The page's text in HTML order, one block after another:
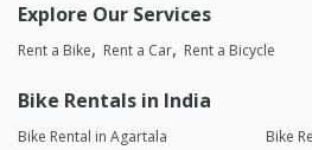
Explore Our Services
Rent a Bike Rent a Car Rent a Bicycle
Bike Rentals in India
Bike Rental in Agartala
Bike